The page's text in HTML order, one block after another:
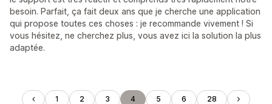
besoin. Parfait, ça fait deux ans que je cherche une application
qui propose toutes ces choses : je recommande vivement ! Si
vous hésitez, ne cherchez plus, vous avez ici la solution la plus
adaptée.
1 2 3 4 5 6 28